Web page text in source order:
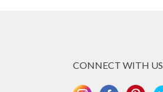
CONNECT WITH US